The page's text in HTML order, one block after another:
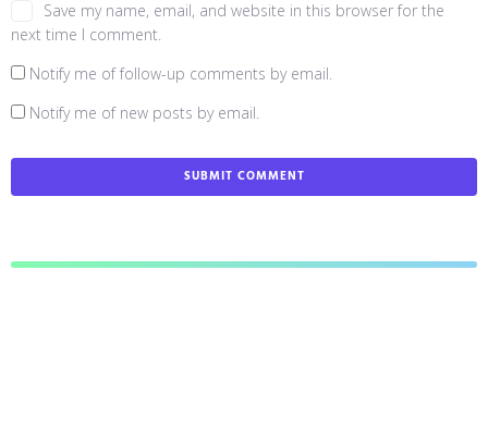
Save my name, email, and website in this browser for the
next time I comment.
Notify me of follow-up comments by email.
Notify me of new posts by email.